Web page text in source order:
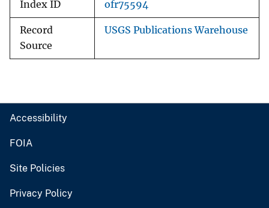
Index ID ofr75594
Record
Source
USGS Publications Warehouse
Accessibility
FOIA
Site Policies
Privacy Policy